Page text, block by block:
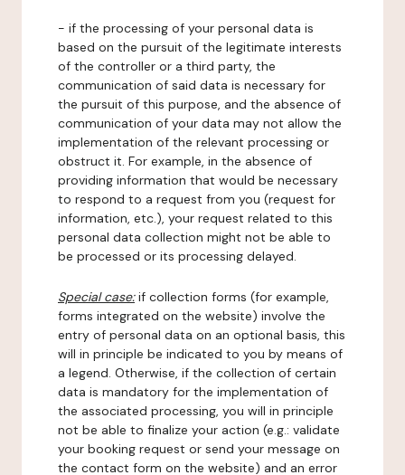
- if the processing of your personal data is
based on the pursuit of the legitimate interests
of the controller or a third party, the
communication of said data is necessary for
the pursuit of this purpose, and the absence of
communication of your data may not allow the
implementation of the relevant processing or
obstruct it. For example, in the absence of
providing information that would be necessary
to respond to a request from you (request for
information, etc.), your request related to this
personal data collection might not be able to
be processed or its processing delayed.
Special case:if collection forms (for example,
forms integrated on the website) involve the
entry of personal data on an optional basis, this
will in principle be indicated to you by means of
a legend. Otherwise, if the collection of certain
data is mandatory for the implementation of
the associated processing, you will in principle
not be able to finalize your action (e.g.: validate
your booking request or send your message on
the contact form on the website) and an error